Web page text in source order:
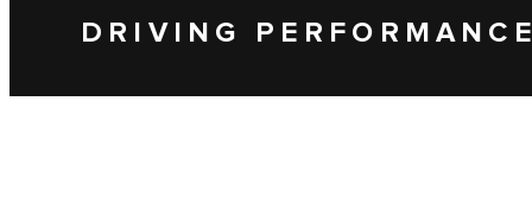
DRIVING